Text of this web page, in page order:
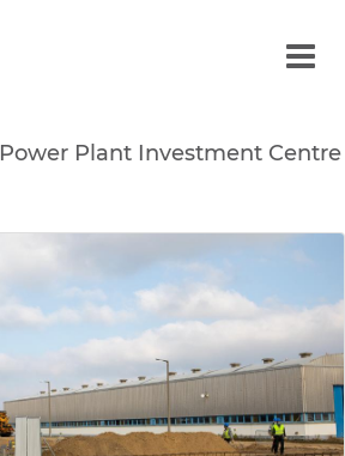
the Power
Plant Investment Centre